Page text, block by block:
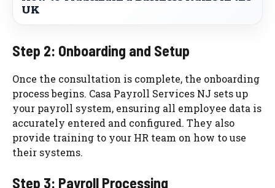
UK
Step 2: Onboarding and Setup
Once the consultation is complete, the onboarding
process begins. Casa Payroll Services NJ sets up
your payroll system, ensuring all employee data is
accurately entered and configured. They also
provide training to your HR team on how to use
their systems.
Step 3: Payroll Processing